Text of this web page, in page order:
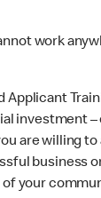
work
Applicant
investment
are willing
your